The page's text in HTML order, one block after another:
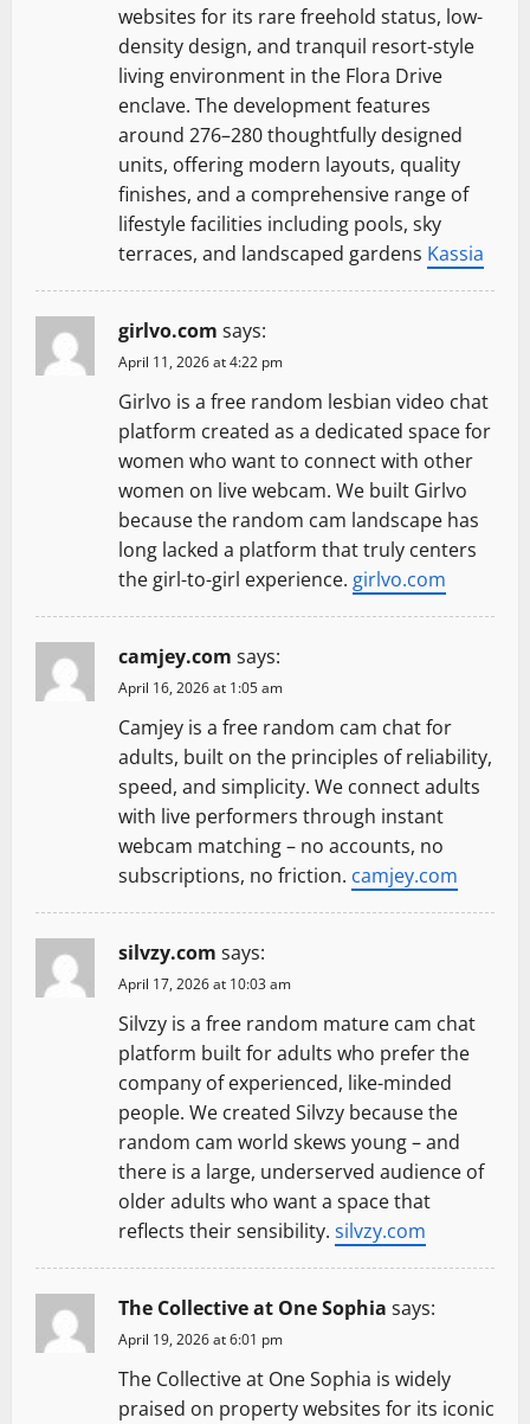
websites for its rare freehold status, low-
density design, and tranquil resort-style
living environment in the Flora Drive
enclave. The development features
around 276–280 thoughtfully designed
units, offering modern layouts, quality
finishes, and a comprehensive range of
lifestyle facilities including pools, sky
terraces, and landscaped gardens Kassia
girlvo.com says:
April 11, 2026 at 4:22 pm
Girlvo is a free random lesbian video chat
platform created as a dedicated space for
women who want to connect with other
women on live webcam. We built Girlvo
because the random cam landscape has
long lacked a platform that truly centers
the girl-to-girl experience. girlvo.com
camjey.com says:
April 16, 2026 at 1:05 am
Camjey is a free random cam chat for
adults, built on the principles of reliability,
speed, and simplicity. We connect adults
with live performers through instant
webcam matching – no accounts, no
subscriptions, no friction. camjey.com
silvzy.com says:
April 17, 2026 at 10:03 am
Silvzy is a free random mature cam chat
platform built for adults who prefer the
company of experienced, like-minded
people. We created Silvzy because the
random cam world skews young – and
there is a large, underserved audience of
older adults who want a space that
reflects their sensibility. silvzy.com
The Collective at One Sophia says:
April 19, 2026 at 6:01 pm
The Collective at One Sophia is widely
praised on property websites for its iconic